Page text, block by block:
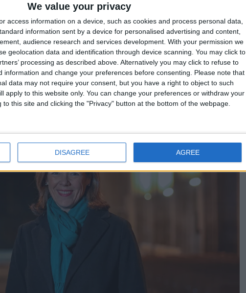
We value your privacy
access information on a device, such as cookies and process personal data,
information sent by a device for personalised advertising and content,
audience research and services development. With your permission we
geolocation data and identification through device scanning. You may click to
processing as described above. Alternatively you may click to refuse to
information and change your preferences before consenting.
Please note that
data may not require your consent, but you have a right to object to such
apply to this website only. You can change your preferences or withdraw your
this site and clicking the "Privacy" button at the bottom of the webpage.
DISAGREE AGREE
he acquire his extensive collection? What prompted
of Cambridge and why was Napoleon
the founding of one of the great regional museums?
questions, will be answered in a lecture that will
the key works in Lord Fitzwilliam’s bequest.